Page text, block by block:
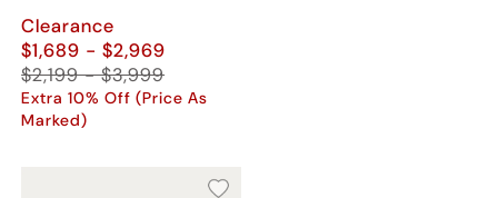
Clearance
$1,689 - $2,969
$2,199 - $3,999
Extra 10% Off (Price As
Marked)